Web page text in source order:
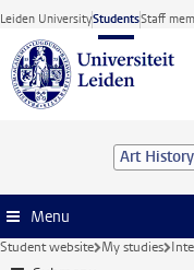
Skip to main content
Leiden UniversityStudentsStaff
Art
Menu
Student website My studies